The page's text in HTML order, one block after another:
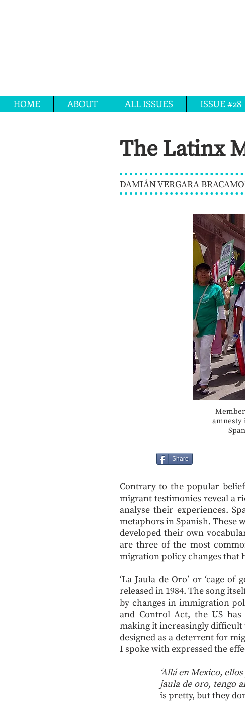
HOME ABOUT ALL ISSUES ISSUE #28
The Latinx
DAMIÁN VERGARA
amnesty
Share
Contrary to the popular
migrant testimonies reveal a
analyse their experiences.
metaphors in Spanish. These
developed their own
are three of the most
migration policy changes that
‘La Jaula de Oro’ or ‘cage
released in 1984. The song
by changes in immigration
and Control Act, the US
making it increasingly difficult
designed as a deterrent for
I spoke with expressed the
‘Allá en Mexico,
jaula de oro, tengo
is pretty, but they